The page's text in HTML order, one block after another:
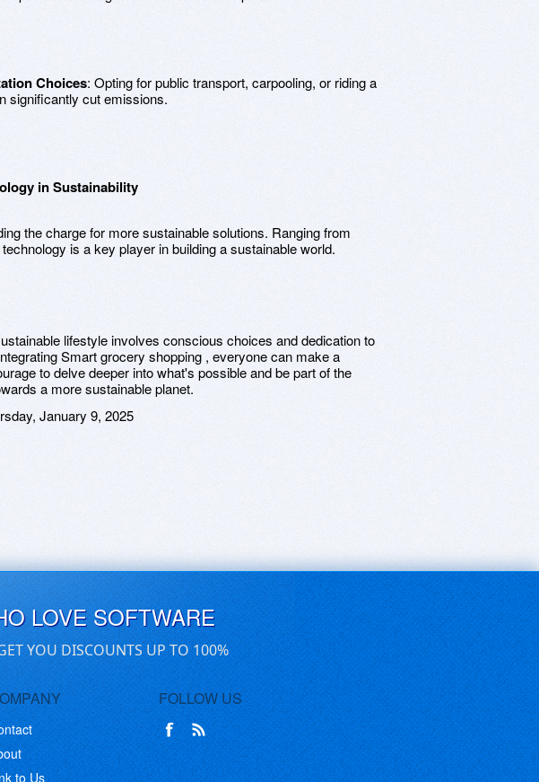
Choices: Opting for public transport, carpooling, or riding a
significantly cut emissions.
in Sustainability
the charge for more sustainable solutions. Ranging from
is a key player in building a sustainable world.
lifestyle involves conscious choices and dedication to
Smart grocery shopping , everyone can make a
to delve deeper into what's possible and be part of the
a more sustainable planet.
January 9, 2025
LOVE SOFTWARE
YOU DISCOUNTS UP TO 100%
to Us
FOLLOW US